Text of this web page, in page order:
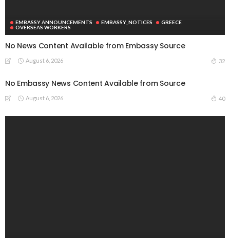
EMBASSY ANNOUNCEMENTS EMBASSY_NOTICES
GREECE
OVERSEAS WORKERS
No News Content Available from Embassy Source
August 6, 2026 32
No Embassy News Content Available from Source
August 6, 2026 40